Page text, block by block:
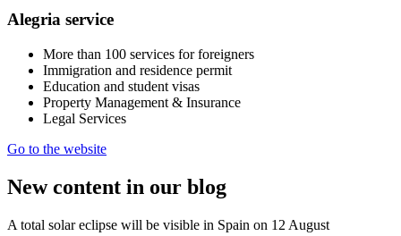
Alegria service
More than 100 services for foreigners
Immigration and residence permit
Education and student visas
Property Management & Insurance
Legal Services
Go to the website
New content in our blog
A total solar eclipse will be visible in Spain on 12 August